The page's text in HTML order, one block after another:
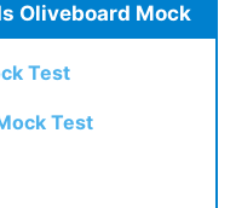
Oliveboard Mock
Test
Test